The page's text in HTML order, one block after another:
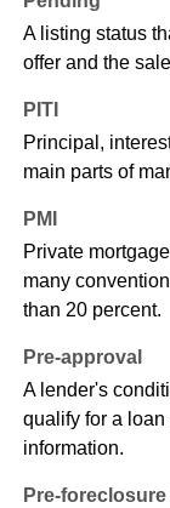
A listing status
offer and the
PITI
Principal,
main parts of
PMI
Private
many
than 20 percent.
Pre-approval
A lender's
qualify for a
information.
Pre-foreclosure